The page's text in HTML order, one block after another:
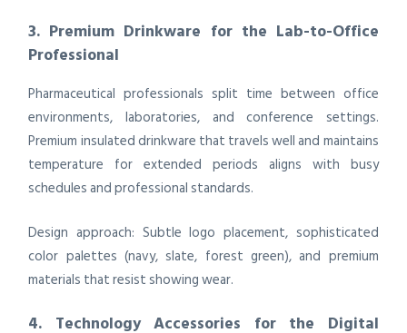
3. Premium Drinkware for the Lab-to-Office
Professional
Pharmaceutical professionals split time between office
environments, laboratories, and conference settings.
Premium insulated drinkware that travels well and maintains
temperature for extended periods aligns with busy
schedules and professional standards.
Design approach: Subtle logo placement, sophisticated
color palettes (navy, slate, forest green), and premium
materials that resist showing wear.
4. Technology Accessories for the Digital